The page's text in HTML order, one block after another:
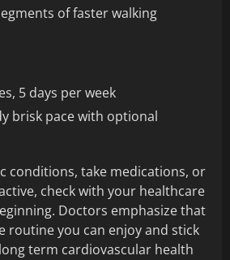
of faster walking
5 days per week
brisk pace with optional
conditions, take medications, or
check with your healthcare
Doctors emphasize that
routine you can enjoy and stick
term cardiovascular health